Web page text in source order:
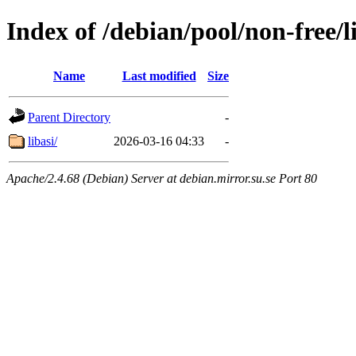
Index of /debian/pool/non-free/
Name Last modified Size
Parent Directory
-
libasi/
2026-03-16 04:33 -
Apache/2.4.68 (Debian) Server at debian.mirror.su.se Port 80